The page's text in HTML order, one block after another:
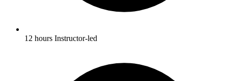
12 hours Instructor-led